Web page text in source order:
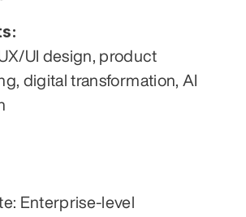
UI design, product
digital transformation, AI
Enterprise-level